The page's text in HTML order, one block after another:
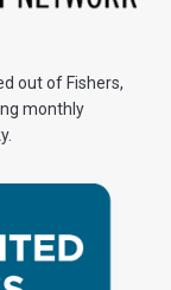
out of Fishers,
monthly